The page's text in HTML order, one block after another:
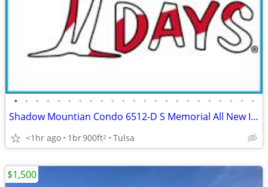
• • • • • • • • • • • • • • • • • • • • • • •
Shadow Mountian Condo 6512-D S Memorial All New Inside Renovation 🏆
<1hr ago 1br900ft2 Tulsa
$1,500